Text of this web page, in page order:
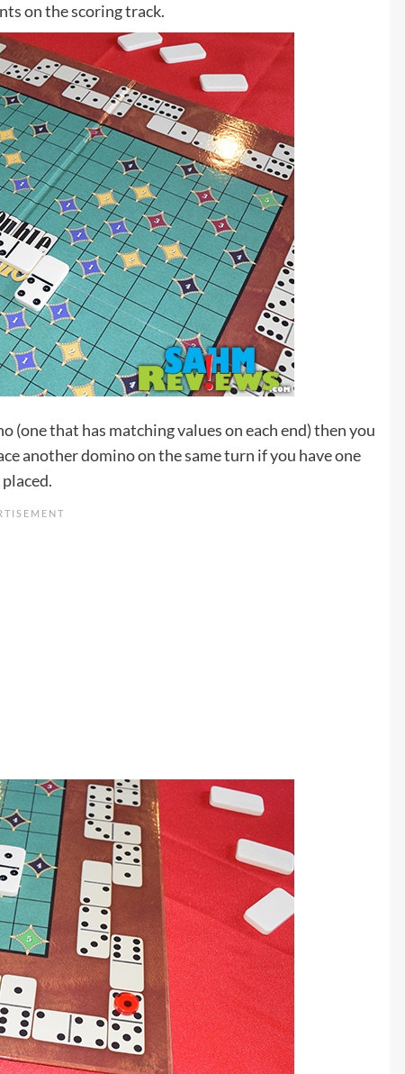
on the scoring track.
(one that has matching values on each end) then you
another domino on the same turn if you have one